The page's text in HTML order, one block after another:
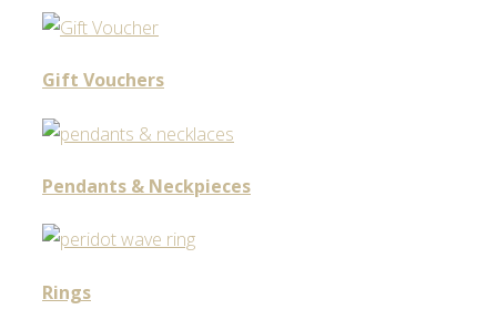
Gift Vouchers
Pendants & Neckpieces
Rings